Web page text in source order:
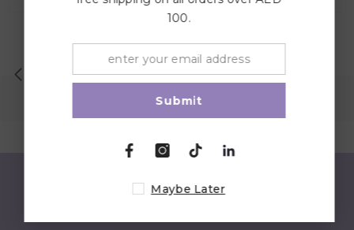
Lowest Price Guaranteed
100.
Submit
Maybe Later